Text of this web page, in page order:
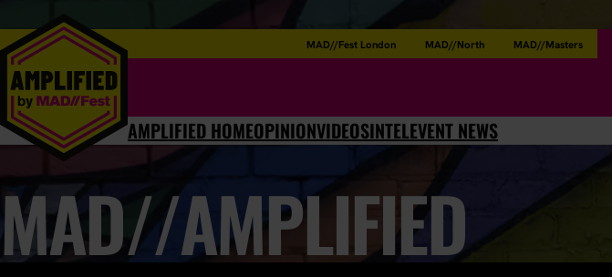
MAD//Fest London MAD//North MAD//Masters
AMPLIFIED HOMEOPINIONVIDEOSINTELEVENT NEWS
MAD//AMPLIFIED